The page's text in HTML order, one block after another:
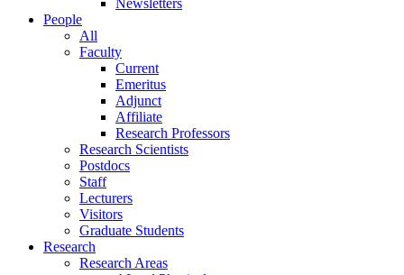
People
All
Faculty
Current
Emeritus
Adjunct
Affiliate
Research Professors
Research Scientists
Postdocs
Staff
Lecturers
Visitors
Graduate Students
Research
Research Areas